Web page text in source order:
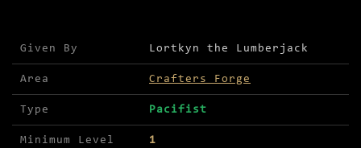
Mission details for Help Lortkyn keep the
Given By Lortkyn the Lumberjack
Area Crafters Forge
Type Pacifist
Minimum Level 1